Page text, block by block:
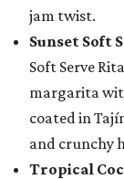
jam twist.
Sunset Soft
Soft Serve
margarita
coated in
and crunchy
Tropical